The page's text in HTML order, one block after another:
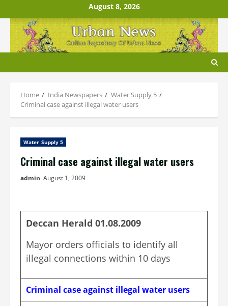
to
content
August 8, 2026
Home India Newspapers
Water Supply 5
Criminal case against illegal water users
Water Supply 5
Criminal case against illegal water users
admin August 1, 2009
Deccan Herald 01.08.2009
Mayor orders officials to identify all
illegal connections within 10 days
Criminal case against illegal water users